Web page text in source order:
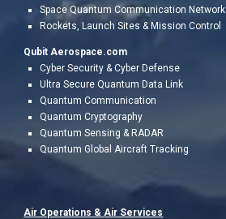
Space Quantum Communication Network
Rockets, Launch Sites & Mission Control
Qubit Aerospace.com
Cyber Security & Cyber Defense
Ultra Secure Quantum Data Link
Quantum Communication
Quantum Cryptography
Quantum Sensing & RADAR
Quantum Global Aircraft Tracking
Air Operations &Air Services